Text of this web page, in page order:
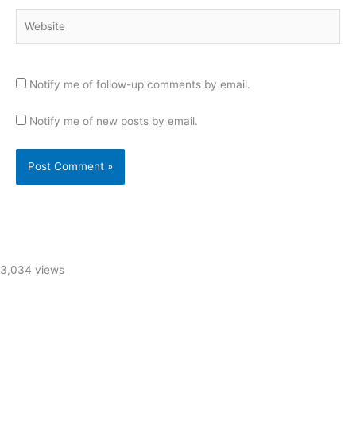
Notify me of follow-up comments by email.
Notify me of new posts by email.
3,034 views